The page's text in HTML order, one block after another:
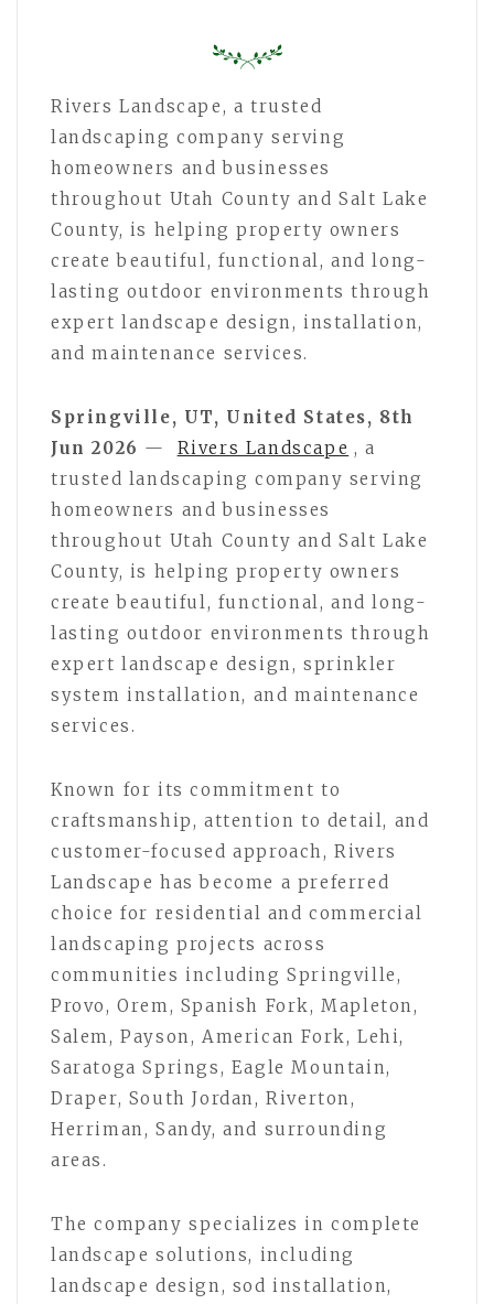
Rivers Landscape, a trusted
landscaping company serving
homeowners and businesses
throughout Utah County and Salt Lake
County, is helping property owners
create beautiful, functional, and long-
lasting outdoor environments through
expert landscape design, installation,
and maintenance services.
Springville, UT, United States, 8th
Jun 2026 — Rivers Landscape , a
trusted landscaping company serving
homeowners and businesses
throughout Utah County and Salt Lake
County, is helping property owners
create beautiful, functional, and long-
lasting outdoor environments through
expert landscape design, sprinkler
system installation, and maintenance
services.
Known for its commitment to
craftsmanship, attention to detail, and
customer-focused approach, Rivers
Landscape has become a preferred
choice for residential and commercial
landscaping projects across
communities including Springville,
Provo, Orem, Spanish Fork, Mapleton,
Salem, Payson, American Fork, Lehi,
Saratoga Springs, Eagle Mountain,
Draper, South Jordan, Riverton,
Herriman, Sandy, and surrounding
areas.
The company specializes in complete
landscape solutions, including
landscape design, sod installation,